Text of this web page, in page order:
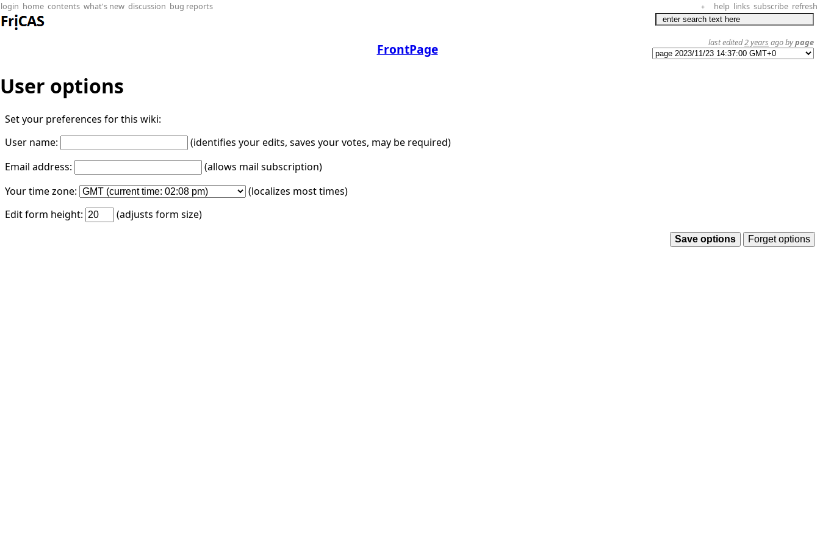
login home contents what's new discussion bug reports + help links subscribe refresh
FrontPage last edited2 years ago bypage
User options
Set your preferences for this wiki:
User name:
(identifies your edits, saves your votes, may be required)
Email address:
(allows mail subscription)
Your time zone:
(localizes most times)
Edit form height:
(adjusts form size)